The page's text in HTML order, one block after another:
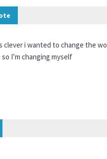
clever i wanted to change the
so I’m changing myself